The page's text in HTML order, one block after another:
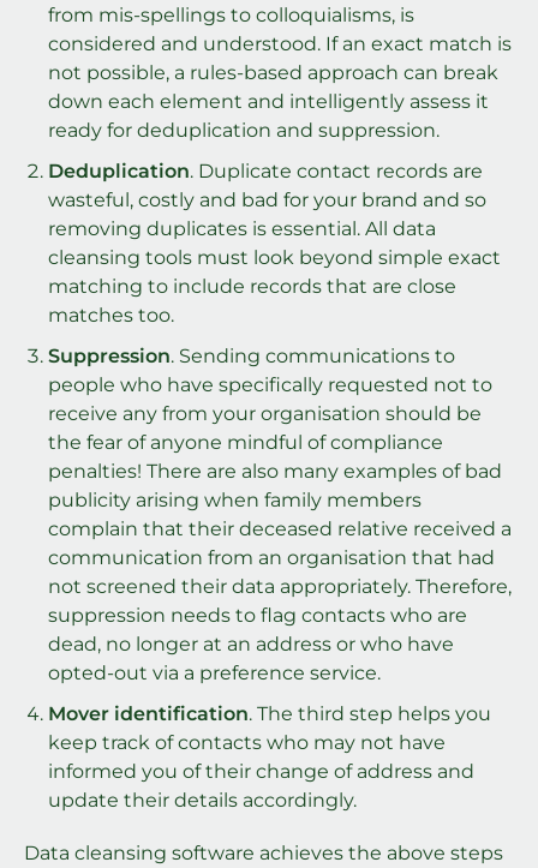
from mis-spellings to colloquialisms, is
considered and understood. If an exact match is
not possible, a rules-based approach can break
down each element and intelligently assess it
ready for deduplication and suppression.
Deduplication. Duplicate contact records are
wasteful, costly and bad for your brand and so
removing duplicates is essential. All data
cleansing tools must look beyond simple exact
matching to include records that are close
matches too.
Suppression. Sending communications to
people who have specifically requested not to
receive any from your organisation should be
the fear of anyone mindful of compliance
penalties! There are also many examples of bad
publicity arising when family members
complain that their deceased relative received a
communication from an organisation that had
not screened their data appropriately. Therefore,
suppression needs to flag contacts who are
dead, no longer at an address or who have
opted-out via a preference service.
Mover identification. The third step helps you
keep track of contacts who may not have
informed you of their change of address and
update their details accordingly.
Data cleansing software achieves the above steps